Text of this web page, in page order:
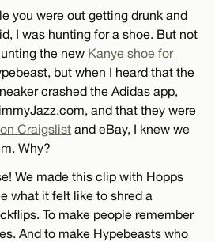
you were out getting drunk and
I was hunting for a shoe. But not
the new Kanye shoe for
but when I heard that the
crashed the Adidas app,
and that they were
Craigslist and eBay, I knew we
Why?
We made this clip with Hopps
what it felt like to shred a
To make people remember
And to make Hypebeasts who